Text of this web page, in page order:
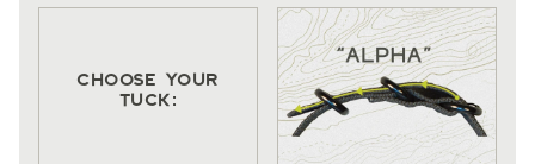
CHOOSE YOUR
TUCK: